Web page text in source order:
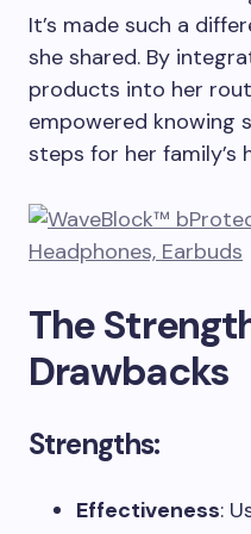
It’s made such a
she shared. By
products into her
empowered knowing
steps for her family’s
The
Drawbacks
Strengths:
Effectiveness: